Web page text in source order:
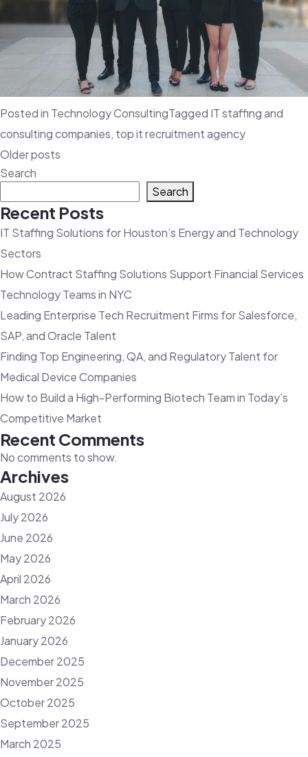
Posted in Technology ConsultingTagged IT staffing and
consulting companies, top it recruitment agency
Posts
navigation
Older posts
Search
Search
Recent Posts
IT Staffing Solutions for Houston’s Energy and Technology
Sectors
How Contract Staffing Solutions Support Financial Services
Technology Teams in NYC
Leading Enterprise Tech Recruitment Firms for Salesforce,
SAP, and Oracle Talent
Finding Top Engineering, QA, and Regulatory Talent for
Medical Device Companies
How to Build a High-Performing Biotech Team in Today’s
Competitive Market
Recent Comments
No comments to show.
Archives
August 2026
July 2026
June 2026
May 2026
April 2026
March 2026
February 2026
January 2026
December 2025
November 2025
October 2025
September 2025
March 2025